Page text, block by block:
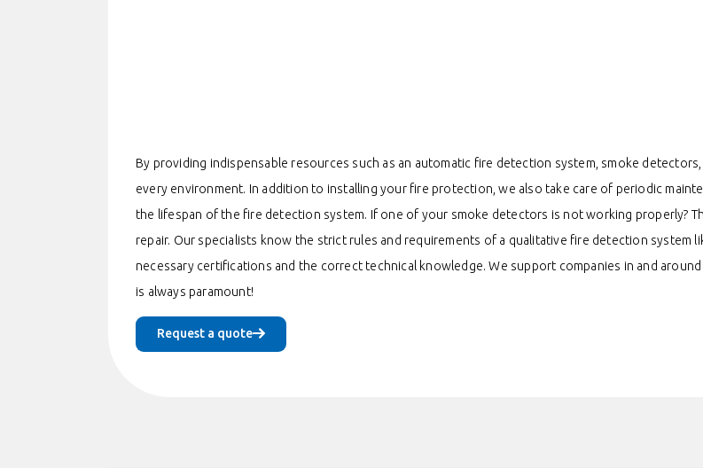
By providing indispensable resources such as an automatic fire detection system, smoke
every environment. In addition to installing your fire protection, we also take care of periodic
the lifespan of the fire detection system. If one of your smoke detectors is not working properly?
repair. Our specialists know the strict rules and requirements of a qualitative fire detection system
necessary certifications and the correct technical knowledge. We support companies in and
is always paramount!
Request a quote